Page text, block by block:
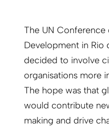
The UN Conference
Development in Rio
decided to involve
organisations more
The hope was that
would contribute
making and drive